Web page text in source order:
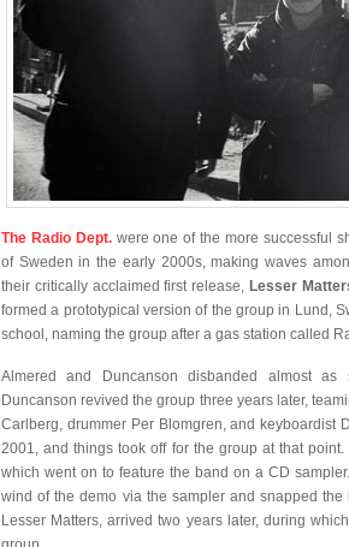
The Radio Dept.were one of the more successful
of Sweden in the early 2000s, making waves
their critically acclaimed first release, Lesser
formed a prototypical version of the group in Lund,
school, naming the group after a gas station called
Almered and Duncanson disbanded almost
Duncanson revived the group three years later,
Carlberg, drummer Per Blomgren, and keyboardist
2001, and things took off for the group at that
which went on to feature the band on a CD
wind of the demo via the sampler and snapped the
Lesser Matters, arrived two years later, during